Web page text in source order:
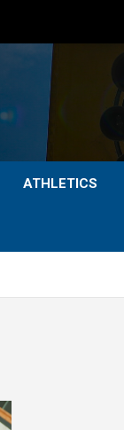
ATHLETICS